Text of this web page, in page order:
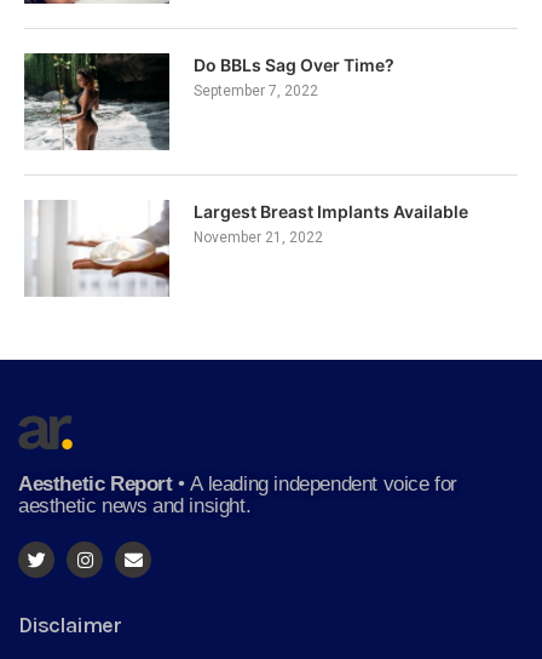
Do BBLs Sag Over Time?
September 7, 2022
Largest Breast Implants Available
November 21, 2022
Aesthetic Report•A leading independent voice for
aesthetic news and insight.
Disclaimer